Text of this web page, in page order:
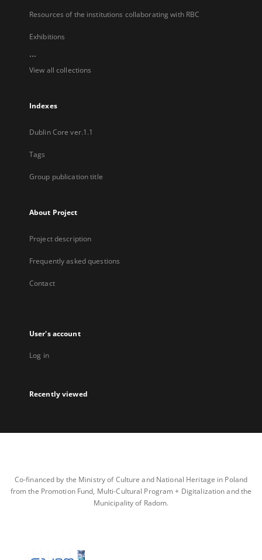
Resources of the institutions collaborating with RBC
Exhibitions
...
View all collections
Indexes
Dublin Core ver.1.1
Tags
Group publication title
About Project
Project description
Frequently asked questions
Contact
User's account
Log in
Recently viewed
Co-financed by the Ministry of Culture and National Heritage in Poland
from the Promotion Fund, Multi-Cultural Program + Digitalization and the
Municipality of Radom.